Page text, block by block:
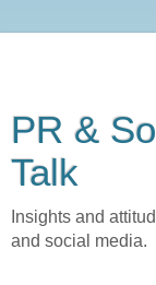
PR &
Talk
Insights and
and social media.